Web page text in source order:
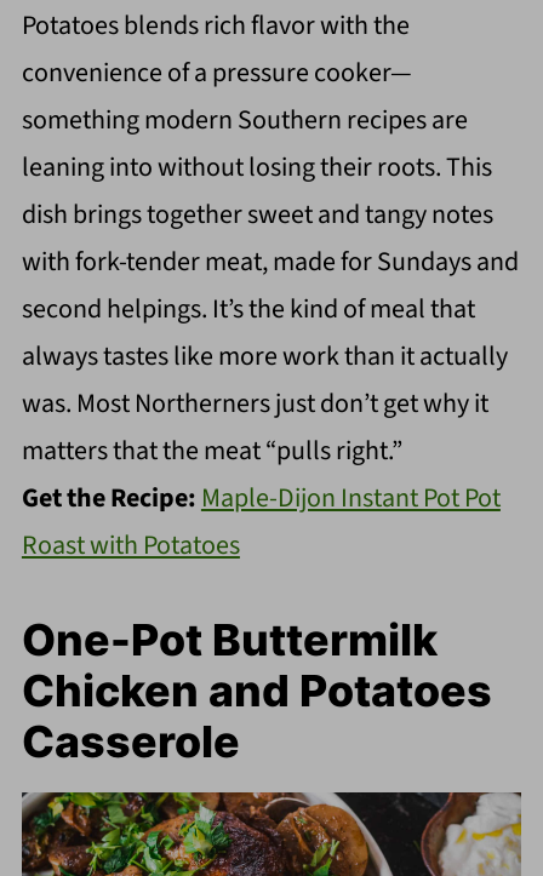
Potatoes blends rich flavor with the
convenience of a pressure cooker—
something modern Southern recipes are
leaning into without losing their roots. This
dish brings together sweet and tangy notes
with fork-tender meat, made for Sundays and
second helpings. It’s the kind of meal that
always tastes like more work than it actually
was. Most Northerners just don’t get why it
matters that the meat “pulls right.”
Get the Recipe:Maple-Dijon Instant Pot Pot
Roast with Potatoes
One-Pot Buttermilk
Chicken and Potatoes
Casserole